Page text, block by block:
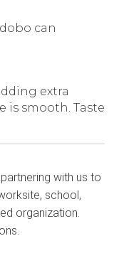
can
extra
is smooth. Taste
with us to
school,
organization.